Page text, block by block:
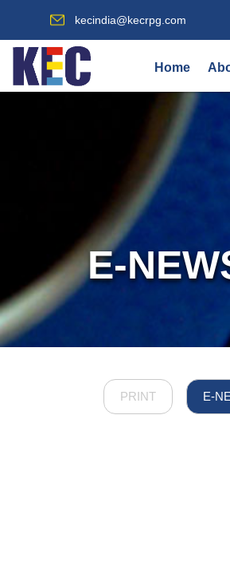
kecindia@kecrpg.com
Home
E-
PRINT E-